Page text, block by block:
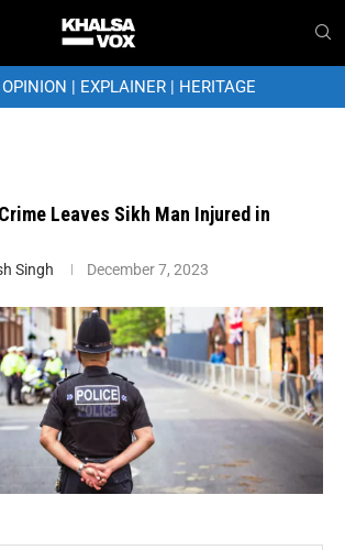
OPINION | EXPLAINER| HERITAGE
Leaves Sikh Man Injured in
Singh December 7, 2023